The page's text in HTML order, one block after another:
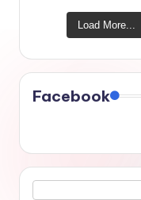
Load More...
Facebook